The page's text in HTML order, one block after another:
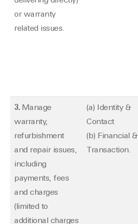
or warranty
related issues.
3. Manage
warranty,
refurbishment
and repair issues,
including
payments, fees
and charges
(limited to
additional charges
(a) Identity &
Contact
(b) Financial &
Transaction.